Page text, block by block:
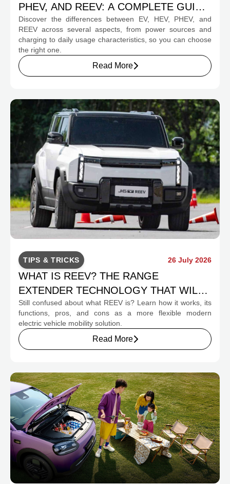
PHEV, AND REEV: A COMPLETE GUIDE
FOR PROSPECTIVE BUYERS
Discover the differences between EV, HEV, PHEV, and
REEV across several aspects, from power sources and
charging to daily usage characteristics, so you can choose
the right one.
Read More
TIPS & TRICKS 26 July 2026
WHAT IS REEV? THE RANGE
EXTENDER TECHNOLOGY THAT WILL
CHANGE INDONESIA'S EV MOBILITY
Still confused about what REEV is? Learn how it works, its
functions, pros, and cons as a more flexible modern
electric vehicle mobility solution.
Read More